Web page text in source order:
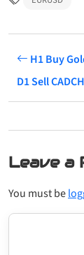
H1 Buy
D1 Sell
Leave a
You must be